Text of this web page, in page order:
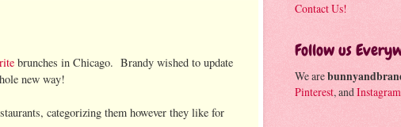
brunches in Chicago. Brandy wished to update
new way!
categorizing them however they like for
Contact Us!
Follow us
We are
Pinterest, andInstagram